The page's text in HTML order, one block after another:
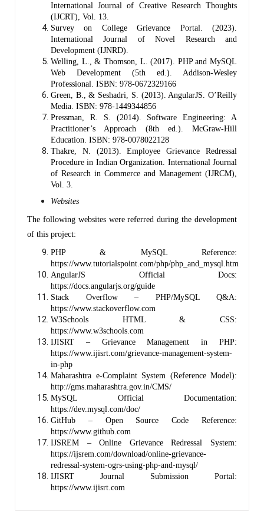
International Journal of Creative Research Thoughts
(IJCRT), Vol. 13.
Survey on College Grievance Portal. (2023).
International Journal of Novel Research and
Development (IJNRD).
Welling, L., & Thomson, L. (2017). PHP and MySQL
Web Development (5th ed.). Addison-Wesley
Professional. ISBN: 978-0672329166
Green, B., & Seshadri, S. (2013). AngularJS. O’Reilly
Media. ISBN: 978-1449344856
Pressman, R. S. (2014). Software Engineering: A
Practitioner’s Approach (8th ed.). McGraw-Hill
Education. ISBN: 978-0078022128
Thakre, N. (2013). Employee Grievance Redressal
Procedure in Indian Organization. International Journal
of Research in Commerce and Management (IJRCM),
Vol. 3.
Websites
The following websites were referred during the development
of this project:
PHP & MySQL Reference:
https://www.tutorialspoint.com/php/php_and_mysql.htm
AngularJS Official Docs:
https://docs.angularjs.org/guide
Stack Overflow – PHP/MySQL Q&A:
https://www.stackoverflow.com
W3Schools HTML & CSS:
https://www.w3schools.com
IJISRT – Grievance Management in PHP:
https://www.ijisrt.com/grievance-management-system-
in-php
Maharashtra e-Complaint System (Reference Model):
http://gms.maharashtra.gov.in/CMS/
MySQL Official Documentation:
https://dev.mysql.com/doc/
GitHub – Open Source Code Reference:
https://www.github.com
IJSREM – Online Grievance Redressal System:
https://ijsrem.com/download/online-grievance-
redressal-system-ogrs-using-php-and-mysql/
IJISRT Journal Submission Portal:
https://www.ijisrt.com